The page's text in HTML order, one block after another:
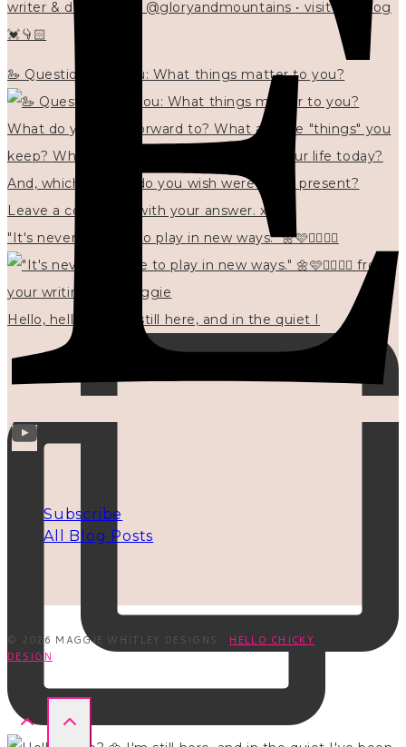
writer & designer at @gloryandmountains • visit my blog
💓👇🏻
🦢 Questions for you: What things matter to you?
"It's never too late to play in new ways." 🌼🩷✍🏻🌿🦢
Hello, hello? 🌼 I'm still here, and in the quiet I
Subscribe
All Blog Posts
© 2026 MAGGIE WHITLEY DESIGNS · HELLO CHICKY
DESIGN